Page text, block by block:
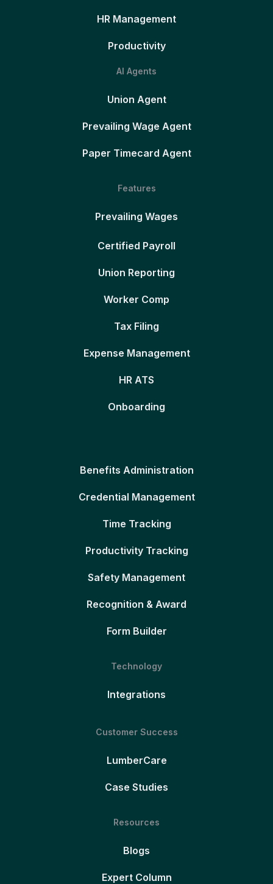
HR Management
Productivity
AI Agents
Union Agent
Prevailing Wage Agent
Paper Timecard Agent
Features
Prevailing Wages
Certified Payroll
Union Reporting
Worker Comp
Tax Filing
Expense Management
HR ATS
Onboarding
Benefits Administration
Credential Management
Time Tracking
Productivity Tracking
Safety Management
Recognition & Award
Form Builder
Technology
Integrations
Customer Success
LumberCare
Case Studies
Resources
Blogs
Expert Column